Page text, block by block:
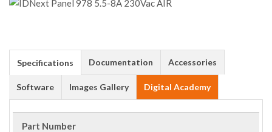
Specifications Documentation Accessories
Software Images Gallery Digital Academy
Part Number